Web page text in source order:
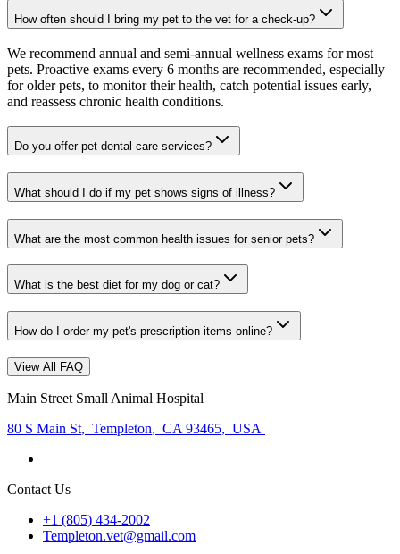
How often should I bring my pet to the vet for a check-up?
We recommend annual and semi-annual wellness exams for most
pets. Proactive exams every 6 months are recommended, especially
for older pets, to monitor their health, catch potential issues early,
and reassess chronic health conditions.
Do you offer pet dental care services?
What should I do if my pet shows signs of illness?
What are the most common health issues for senior pets?
What is the best diet for my dog or cat?
How do I order my pet's prescription items online?
View All FAQ
Main Street Small Animal Hospital
80 S Main St, Templeton, CA 93465, USA
Contact Us
+1 (805) 434-2002
Templeton.vet@gmail.com